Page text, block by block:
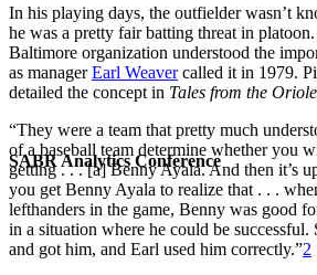
SABR Analytics Conference
In his playing days, the outfielder wasn’t
he was a pretty fair batting threat in
Baltimore organization understood the
as managerEarl Weavercalled it in 1979.
detailed the concept in Tales from the
“They were a team that pretty much
of a baseball team determine whether you
getting . . . [a] Benny Ayala. And then it’s
you get Benny Ayala to realize that . . .
lefthanders in the game, Benny was good
in a situation where he could be successful.
and got him, and Earl used him correctly.”2